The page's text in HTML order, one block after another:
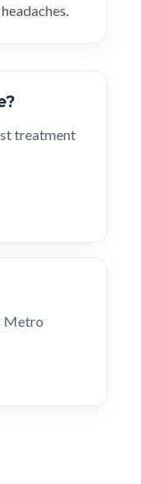
treatment
Metro